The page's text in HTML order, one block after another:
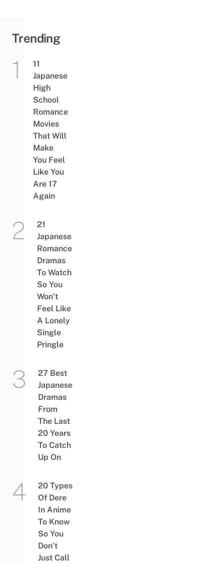
Trending
11
Japanese
High
School
Romance
Movies
That Will
Make
You Feel
Like You
Are 17
Again
21
Japanese
Romance
Dramas
To Watch
So You
Won’t
Feel Like
A Lonely
Single
Pringle
27 Best
Japanese
Dramas
From
The Last
20 Years
To Catch
Up On
20 Types
Of Dere
In Anime
To Know
So You
Don’t
Just Call